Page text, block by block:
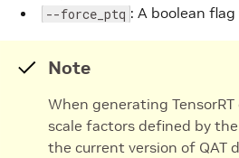
--force_ptq : A boolean
Note
When generating
scale factors defined by the
the current version of QAT